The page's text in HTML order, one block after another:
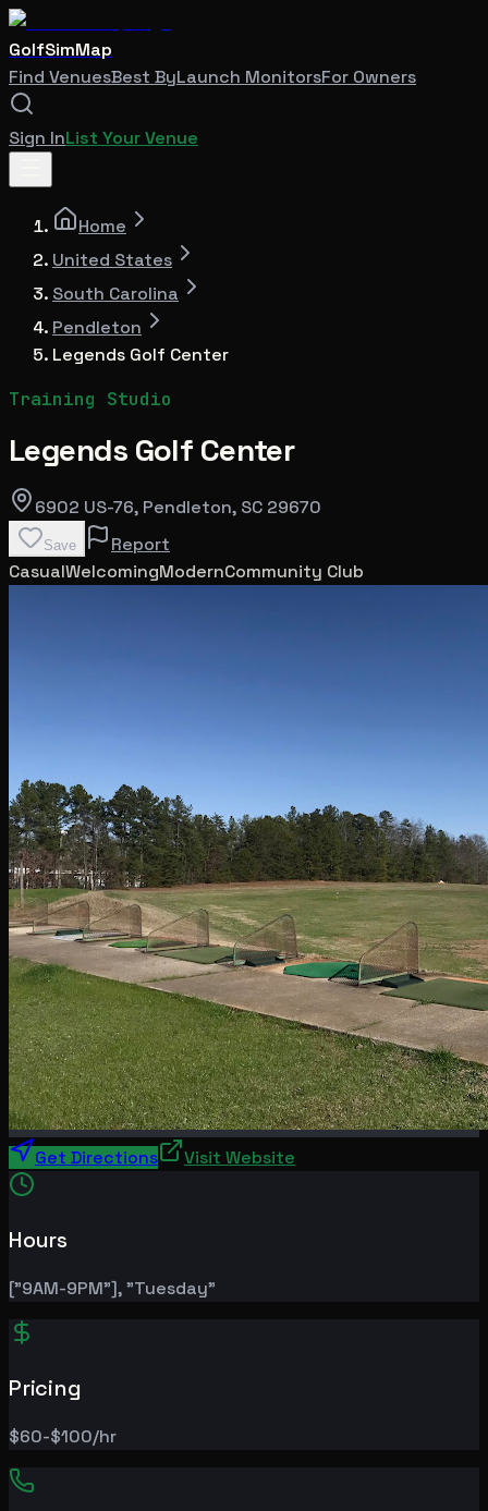
GolfSimMap
Find VenuesBest ByLaunch MonitorsFor Owners
Sign InList Your Venue
Home
United States
South Carolina
Pendleton
Legends Golf Center
Training Studio
Legends Golf Center
6902 US-76, Pendleton, SC 29670
Save
Report
CasualWelcomingModernCommunity Club
Get Directions Visit Website
Hours
["9AM-9PM"], "Tuesday"
Pricing
$60-$100/hr